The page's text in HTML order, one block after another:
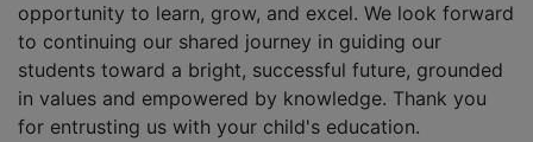
opportunity to learn, grow, and excel. We look forward
to continuing our shared journey in guiding our
students toward a bright, successful future, grounded
in values and empowered by knowledge. Thank you
for entrusting us with your child's education.